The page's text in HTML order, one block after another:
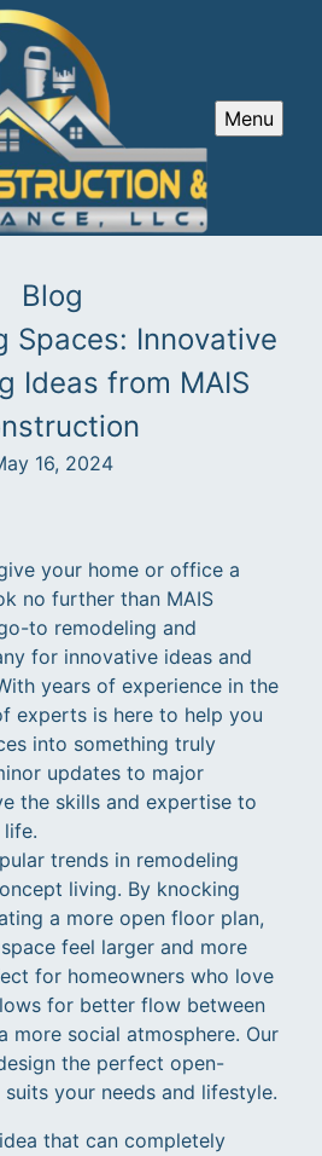
Menu
Blog
Spaces: Innovative
Ideas from MAIS
16, 2024
your home or office a
no further than MAIS
to remodeling and
for innovative ideas and
years of experience in the
experts is here to help you
into something truly
updates to major
the skills and expertise to
trends in remodeling
living. By knocking
a more open floor plan,
feel larger and more
for homeowners who love
for better flow between
more social atmosphere. Our
the perfect open-
your needs and lifestyle.
that can completely